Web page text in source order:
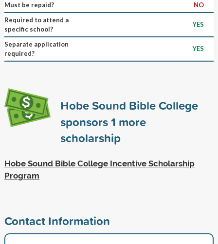
Must be repaid?
NO
Required to attend a
specific school?
YES
Separate application
required?
YES
Hobe Sound Bible College
sponsors1 more
scholarship
Hobe Sound Bible College Incentive Scholarship
Program
Contact Information